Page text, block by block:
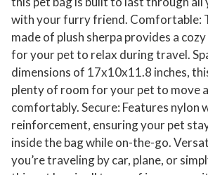
with your furry friend. Comfortable:
made of plush sherpa provides a
for your pet to relax during travel.
dimensions of 17x10x11.8 inches,
plenty of room for your pet to move
comfortably. Secure: Features nylon
reinforcement, ensuring your pet
inside the bag while on-the-go.
you’re traveling by car, plane, or